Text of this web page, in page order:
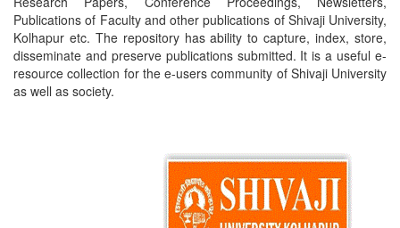
Publications of Faculty and other publications of Shivaji University,
Kolhapur etc. The repository has ability to capture, index, store,
disseminate and preserve publications submitted. It is a useful e-
resource collection for the e-users community of Shivaji University
as well as society.